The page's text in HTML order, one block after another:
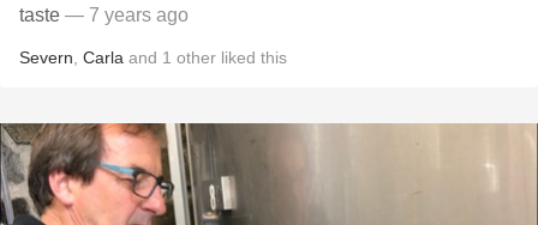
taste — 7 years ago
Severn Carla and 1 other liked this